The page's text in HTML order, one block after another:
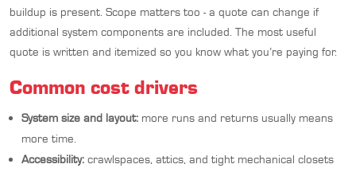
buildup is present. Scope matters too - a quote can change if
additional system components are included. The most useful
quote is written and itemized so you know what you’re paying for.
Common cost drivers
System size and layout: more runs and returns usually means
more time.
Accessibility: crawlspaces, attics, and tight mechanical closets